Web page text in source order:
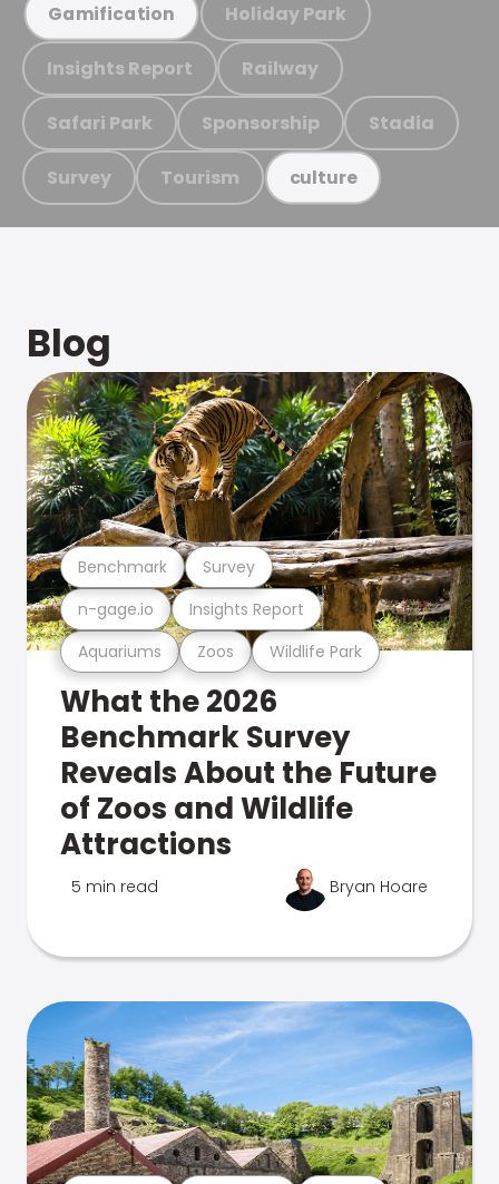
Gamification Holiday Park
Insights Report Railway
Safari Park Sponsorship Stadia
Survey Tourism culture
Blog
Aquariums Zoos Wildlife Park
n-gage.io Insights Report
Benchmark Survey
What the 2026
Benchmark Survey
Reveals About the Future
of Zoos and Wildlife
Attractions
5 min read Bryan Hoare